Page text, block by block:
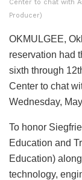
Center to chat with
Producer)
OKMULGEE,
reservation had
sixth through
Center to chat
Wednesday,
To honor
Education and
Education)
technology,